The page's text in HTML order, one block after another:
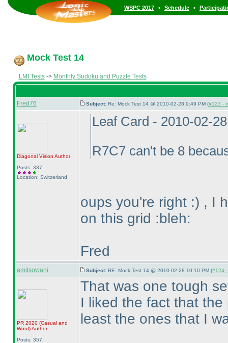
WSPC 2017 • Schedule •
Mock Test 14
LMI Tests-> Monthly Sudoku and Puzzle Tests
Fred76 Subject: Re: Mock Test 14 @ 2010-02-28 9:49 PM (#123 -
Diagonal Vision Author
Posts: 337
Location: Switzerland
Leaf Card - 2010-02-
R7C7 can't be 8
oups you're right :) , I
on this grid :bleh:
Fred
amitsowani Subject: RE: Mock Test 14 @ 2010-02-28 10:10 PM (#124
PR 2020 (Casual and
Word)Author
Posts: 357
That was one tough
I liked the fact that
least the ones that I